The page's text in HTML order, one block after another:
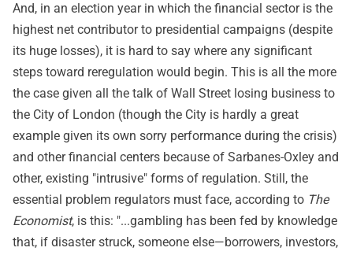
And, in an election year in which the financial sector is the
highest net contributor to presidential campaigns (despite
its huge losses), it is hard to say where any significant
steps toward reregulation would begin. This is all the more
the case given all the talk of Wall Street losing business to
the City of London (though the City is hardly a great
example given its own sorry performance during the crisis)
and other financial centers because of Sarbanes-Oxley and
other, existing "intrusive" forms of regulation. Still, the
essential problem regulators must face, according to The
Economist, is this: "...gambling has been fed by knowledge
that, if disaster struck, someone else—borrowers, investors,